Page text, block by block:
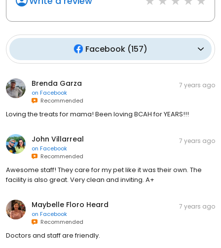
Facebook (157)
Brenda Garza
on Facebook
Recommended
7 years ago
Loving the treats for mama! Been loving BCAH for YEARS!!!
John Villarreal
on Facebook
Recommended
7 years ago
Awesome staff! They care for my pet like it was their own. The
facility is also great. Very clean and inviting. A+
Maybelle Floro Heard
on Facebook
Recommended
7 years ago
Doctors and staff are friendly.